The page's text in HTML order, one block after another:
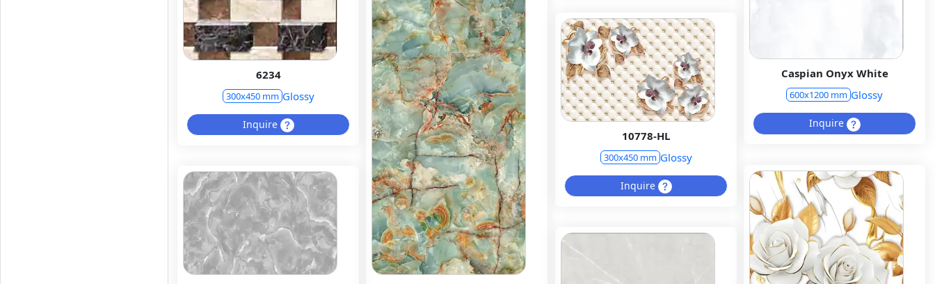
Caspian Onyx White
600x1200 mm Glossy
Inquire
6234
300x450 mm Glossy
Inquire
10778-HL
300x450 mm Glossy
Inquire